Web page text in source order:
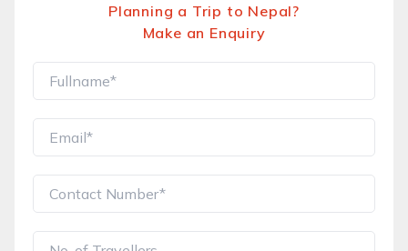
Planning a Trip to Nepal?
Make an Enquiry